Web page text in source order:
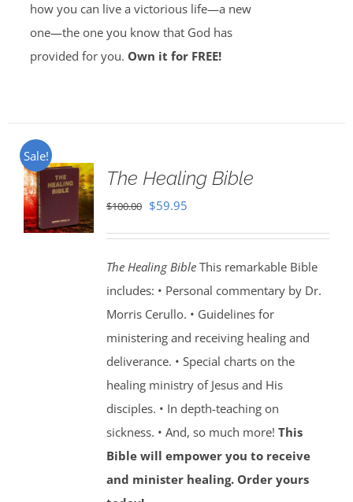
how you can live a victorious life—a new
one—the one you know that God has
provided for you. Own it for FREE!
Sale!
The Healing Bible
$100.00 Original
$100.00.
$59.95Current
$59.95.
The Healing BibleThis remarkable Bible
includes: • Personal commentary by Dr.
Morris Cerullo. • Guidelines for
ministering and receiving healing and
deliverance. • Special charts on the
healing ministry of Jesus and His
disciples. • In depth-teaching on
sickness. • And, so much more! This
Bible will empower you to receive
and minister healing. Order yours